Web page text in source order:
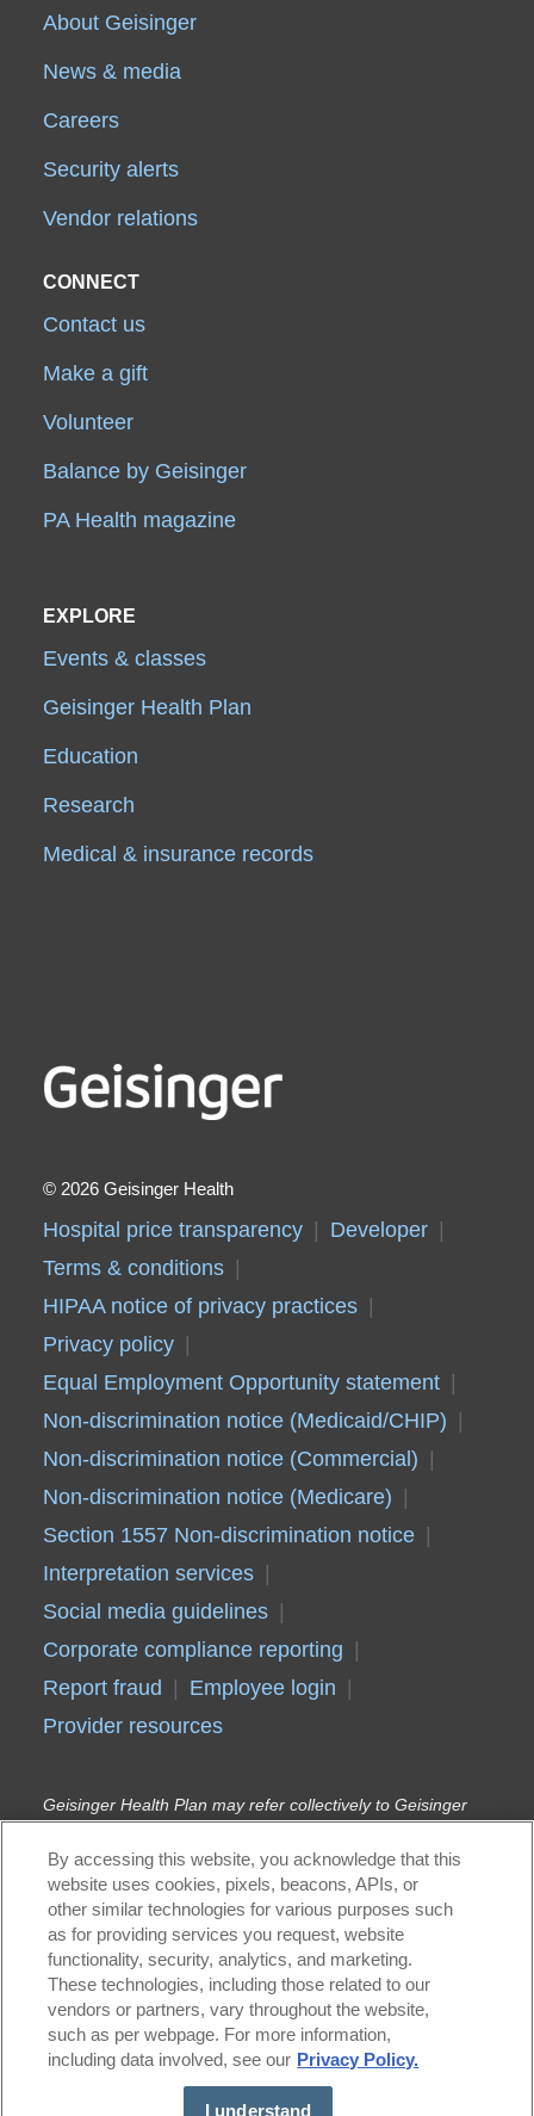
About Geisinger
News & media
Careers
Security alerts
Vendor relations
CONNECT
Contact us
Make a gift
Volunteer
Balance by Geisinger
PA Health magazine
EXPLORE
Events & classes
Geisinger Health Plan
Education
Research
Medical & insurance records
2026 Geisinger Health
Hospital price transparency
Developer
Terms & conditions
HIPAA notice of privacy practices
Privacy policy
Equal Employment Opportunity statement
Non-discrimination notice (Medicaid/CHIP)
Non-discrimination notice (Commercial)
Non-discrimination notice (Medicare)
Section 1557 Non-discrimination notice
Interpretation services
Social media guidelines
Corporate compliance reporting
Report fraud
Employee login
Provider resources
Geisinger Health Plan may refer collectively to Geisinger
Health Plan, Geisinger Quality Options Inc., and Geisinger
Indemnity Insurance Company, unless otherwise noted.
Geisinger Gold Medicare Advantage HMO, PPO, and HMO
D-SNP plans are offered by Geisinger Health
Plan/Geisinger Indemnity Insurance Company, health plans
with a Medicare contract. Continued enrollment in
Geisinger Gold depends on annual contract renewal.
Geisinger Health Plan Kids (Children’s Health Insurance
Program) and Geisinger Health Plan Family (Medical
Assistance) are offered by Geisinger Health Plan in
conjunction with the Pennsylvania Department of Human
Services (DHS). Geisinger Health Plan is part of Geisinger,
an integrated health care delivery and coverage
By accessing this website, you acknowledge that this
website uses cookies, pixels, beacons, APIs, or
other similar technologies for various purposes such
as for providing services you request, website
functionality, security, analytics, and marketing.
These technologies, including those related to our
vendors or partners, vary throughout the website,
such as per webpage. For more information,
including data involved, see our Privacy Policy.
I understand